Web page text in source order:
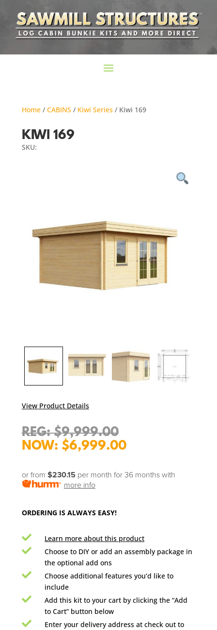
Home/ CABINS / Kiwi Series/ Kiwi 169
KIWI 169
SKU:
View Product Details
$9,999.00Original
price
$9,999.00.
$6,999.00Current
is:
or from $230.15 per month for 36 months with
more info
ORDERING IS ALWAYS EASY!
 Learn more about this product

Choose to DIY or add an assembly package in
the optional add ons

Choose additional features you’d like to
include

Add this kit to your cart by clicking the “Add
to Cart” button below

Enter your delivery address at check out to